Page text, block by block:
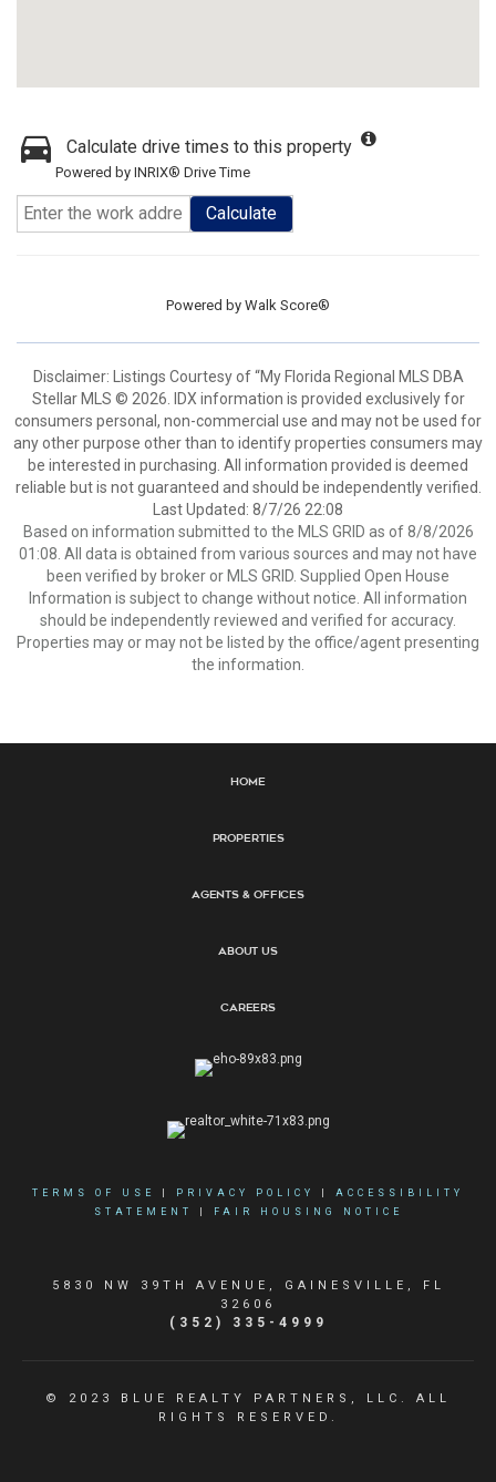
Calculate drive times to this property
Powered by INRIX® Drive Time
Calculate
Powered by Walk Score®
Disclaimer: Listings Courtesy of “My Florida Regional MLS DBA
Stellar MLS © 2026. IDX information is provided exclusively for
consumers personal, non-commercial use and may not be used for
any other purpose other than to identify properties consumers may
be interested in purchasing. All information provided is deemed
reliable but is not guaranteed and should be independently verified.
Last Updated: 8/7/26 22:08
Based on information submitted to the MLS GRID as of 8/8/2026
01:08. All data is obtained from various sources and may not have
been verified by broker or MLS GRID. Supplied Open House
Information is subject to change without notice. All information
should be independently reviewed and verified for accuracy.
Properties may or may not be listed by the office/agent presenting
the information.
Home
Properties
Agents & Offices
About Us
Careers
TERMS OF USE PRIVACY POLICY
ACCESSIBILITY
STATEMENT
FAIR HOUSING NOTICE
5830 NW 39TH AVENUE, GAINESVILLE, FL
32606
(352) 335-4999
© 2023 BLUE REALTY PARTNERS, LLC. ALL
RIGHTS RESERVED.